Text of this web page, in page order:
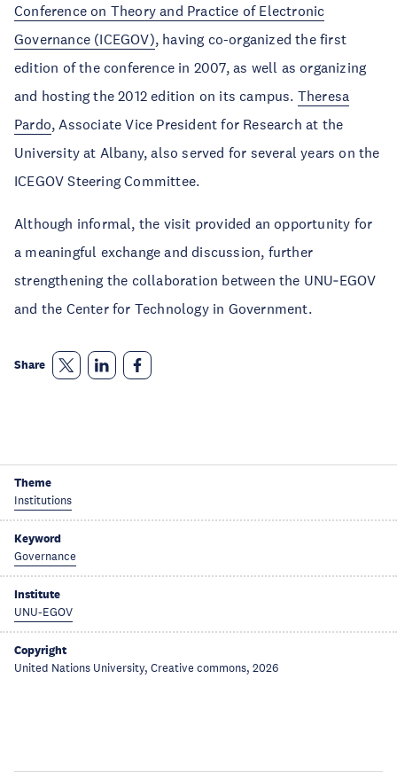
Conference on Theory and Practice of Electronic
Governance (ICEGOV), having co-organized the first
edition of the conference in 2007, as well as organizing
and hosting the 2012 edition on its campus. Theresa
Pardo, Associate Vice President for Research at the
University at Albany, also served for several years on the
ICEGOV Steering Committee.
Although informal, the visit provided an opportunity for
a meaningful exchange and discussion, further
strengthening the collaboration between the UNU‑EGOV
and the Center for Technology in Government.
Share
Theme
Institutions
Keyword
Governance
Institute
UNU-EGOV
Copyright
United Nations University, Creative commons, 2026